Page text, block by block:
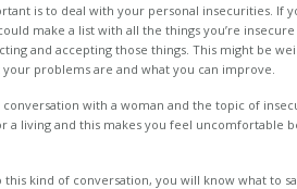
is to deal with your personal insecurities. If
make a list with all the things you’re
and accepting those things. This might be
your problems are and what you can improve.
conversation with a woman and the topic of
a living and this makes you feel uncomfortable
kind of conversation, you will know what to